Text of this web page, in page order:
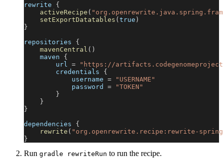
rewrite {
activeRecipe (
setExportDatatables ( true )
}
repositories {
mavenCentral ( )
    maven
{
        url
=
"https://
        credentials
{
            username
=
"USERNAME"
            password
=
"TOKEN"
}
}
}
dependencies {
rewrite ( "org.openrewrite.recipe:rewrite-
}
Run gradle rewriteRun to run the recipe.